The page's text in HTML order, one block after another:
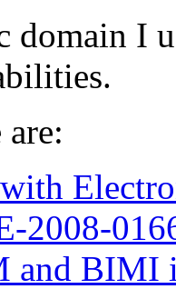
domain I
2008-
and BIMI